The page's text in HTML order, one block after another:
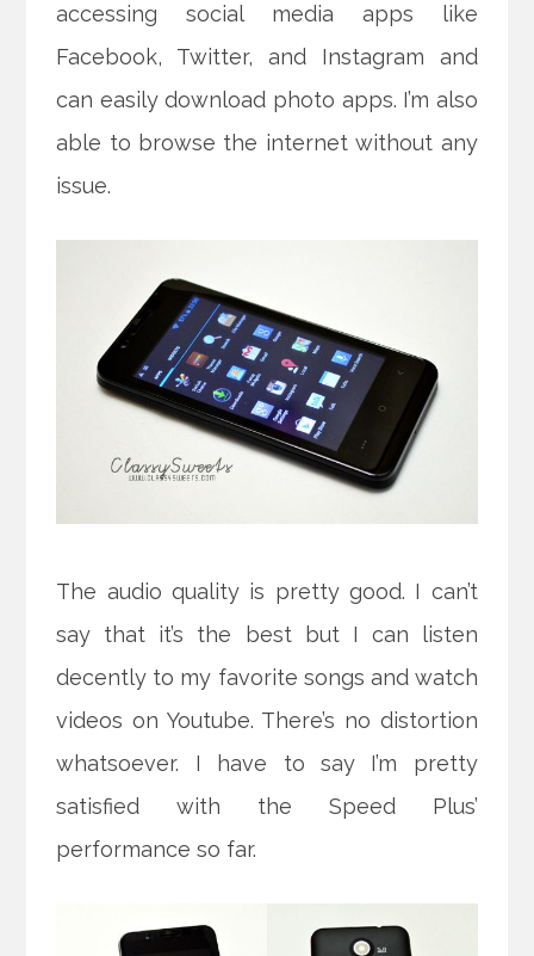
accessing social media apps like
Facebook, Twitter, and Instagram and
can easily download photo apps. I’m also
able to browse the internet without any
issue.
The audio quality is pretty good. I can’t
say that it’s the best but I can listen
decently to my favorite songs and watch
videos on Youtube. There’s no distortion
whatsoever. I have to say I’m pretty
satisfied with the Speed Plus’
performance so far.